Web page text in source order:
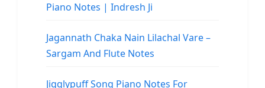
Piano Notes | Indresh Ji
Jagannath Chaka Nain Lilachal Vare –
Sargam And Flute Notes
Jigglypuff Song Piano Notes For